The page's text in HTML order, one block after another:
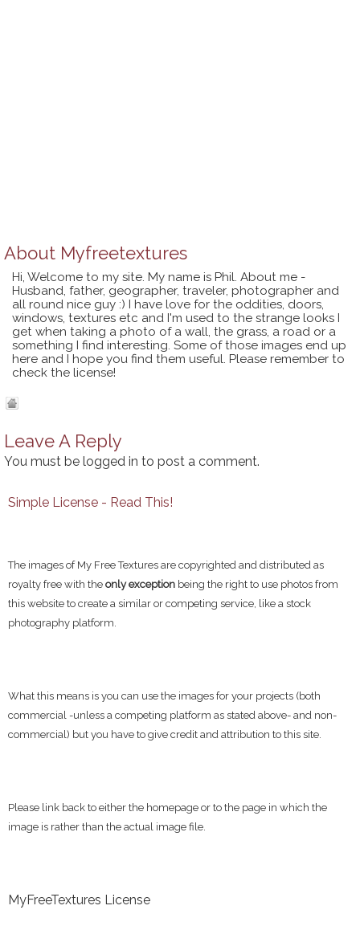
About Myfreetextures
Hi, Welcome to my site. My name is Phil. About me -
Husband, father, geographer, traveler, photographer and
all round nice guy :) I have love for the oddities, doors,
windows, textures etc and I'm used to the strange looks I
get when taking a photo of a wall, the grass, a road or a
something I find interesting. Some of those images end up
here and I hope you find them useful. Please remember to
check the license!
Leave A Reply
You must be logged in to post a comment.
Simple License - Read This!
The images of My Free Textures are copyrighted and distributed as
royalty free with the only exception being the right to use photos from
this website to create a similar or competing service, like a stock
photography platform.
What this means is you can use the images for your projects (both
commercial -unless a competing platform as stated above- and non-
commercial) but you have to give credit and attribution to this site.
Please link back to either the homepage or to the page in which the
image is rather than the actual image file.
MyFreeTextures License